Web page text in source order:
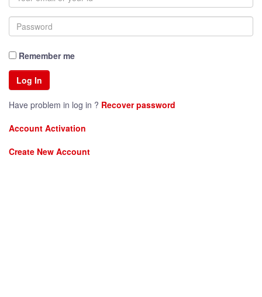
Remember me
Have problem in log in ? Recover password
Account Activation
Create New Account